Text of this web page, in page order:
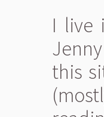
I live
this